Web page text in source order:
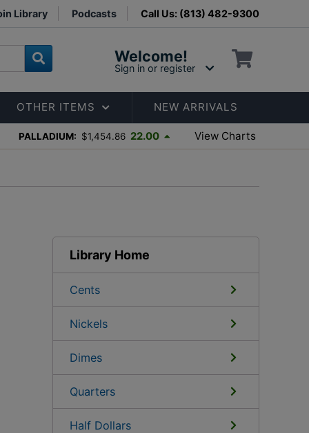
Library Podcasts Call Us: (813) 482-9300
Welcome!
Sign in or register
OTHER ITEMS NEW ARRIVALS
PALLADIUM: $1,454.86 22.00 View Charts
Library Home
Cents
Nickels
Dimes
Quarters
Half Dollars